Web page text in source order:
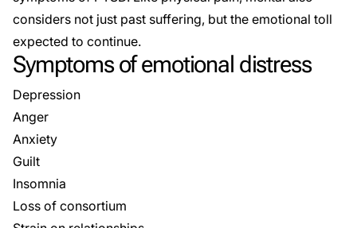
considers not just past suffering, but the emotional toll
expected to continue.
Symptoms of emotional distress
Depression
Anger
Anxiety
Guilt
Insomnia
Loss of consortium